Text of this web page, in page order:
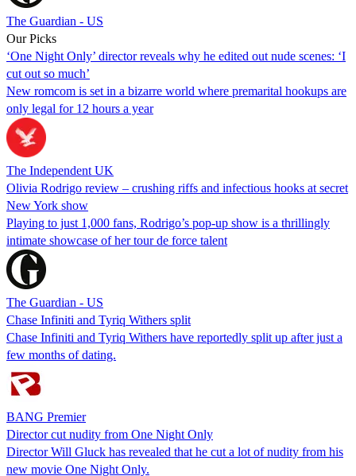
The Guardian - US
Our Picks
‘One Night Only’ director reveals why he edited out nude scenes: ‘I
cut out so much’
New romcom is set in a bizarre world where premarital hookups are
only legal for 12 hours a year
The Independent UK
Olivia Rodrigo review – crushing riffs and infectious hooks at secret
New York show
Playing to just 1,000 fans, Rodrigo’s pop-up show is a thrillingly
intimate showcase of her tour de force talent
The Guardian - US
Chase Infiniti and Tyriq Withers split
Chase Infiniti and Tyriq Withers have reportedly split up after just a
few months of dating.
BANG Premier
Director cut nudity from One Night Only
Director Will Gluck has revealed that he cut a lot of nudity from his
new movie One Night Only.